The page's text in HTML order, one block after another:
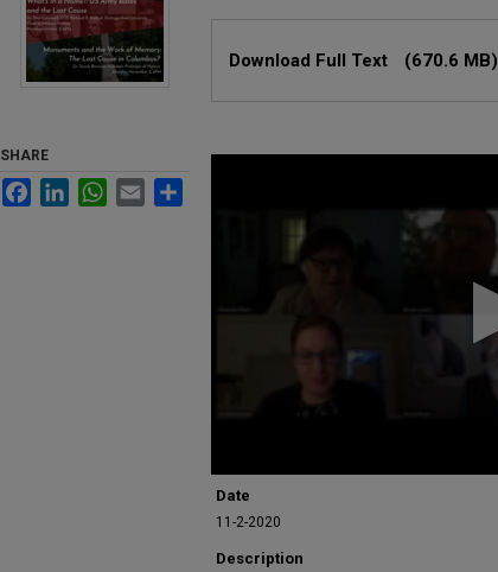
Download Full Text (670.6 MB)
seconds
Date
11-2-2020
Description
SHARE
FacebookLinkedInWhatsApp
Email